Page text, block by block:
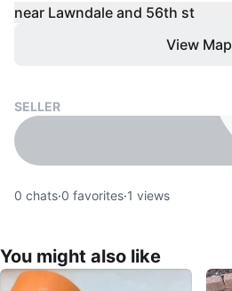
near Lawndale and 56th st
View Map
SELLER
0 chats·0 favorites·1 views
You might also like